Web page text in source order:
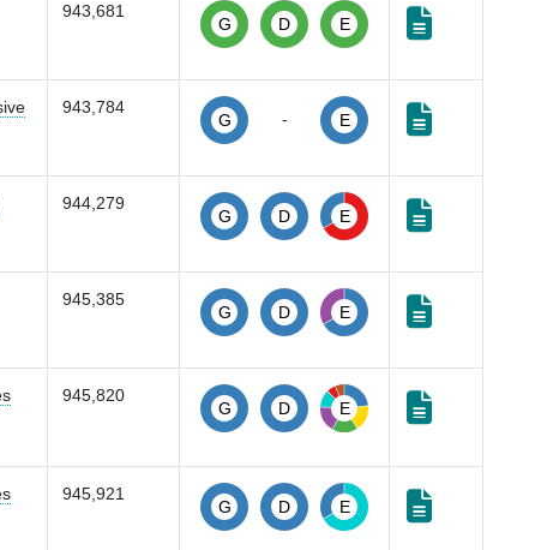
943,681
G D E
943,784
G - E
944,279
G D E
945,385
G D E
945,820
G D E
945,921
G D E